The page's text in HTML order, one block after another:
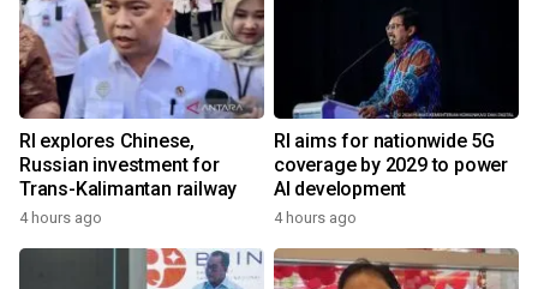
RI explores Chinese,
Russian investment for
Trans-Kalimantan railway
4 hours ago
RI aims for nationwide 5G
coverage by 2029 to power
AI development
4 hours ago